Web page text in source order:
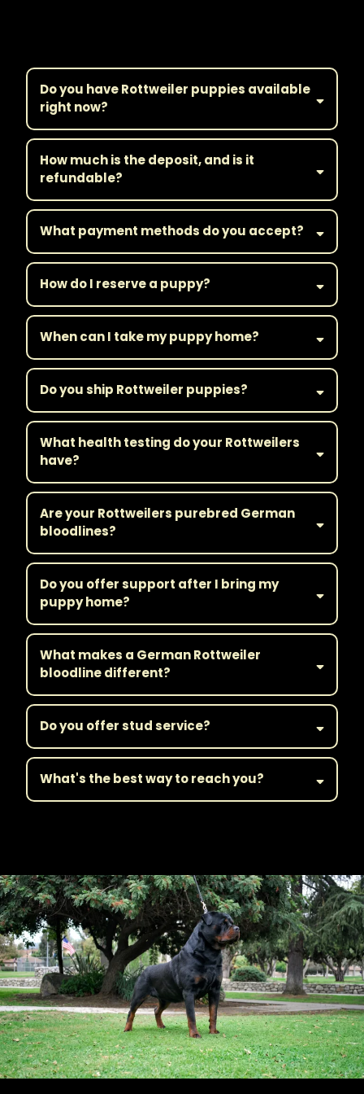
Do you have Rottweiler puppies available
right now?
How much is the deposit, and is it
refundable?
What payment methods do you accept?
How do I reserve a puppy?
When can I take my puppy home?
Do you ship Rottweiler puppies?
What health testing do your Rottweilers
have?
Are your Rottweilers purebred German
bloodlines?
Do you offer support after I bring my
puppy home?
What makes a German Rottweiler
bloodline different?
Do you offer stud service?
What's the best way to reach you?
||Get in Touch